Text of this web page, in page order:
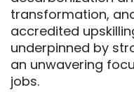
transformation,
accredited
underpinned by
an unwavering
jobs.